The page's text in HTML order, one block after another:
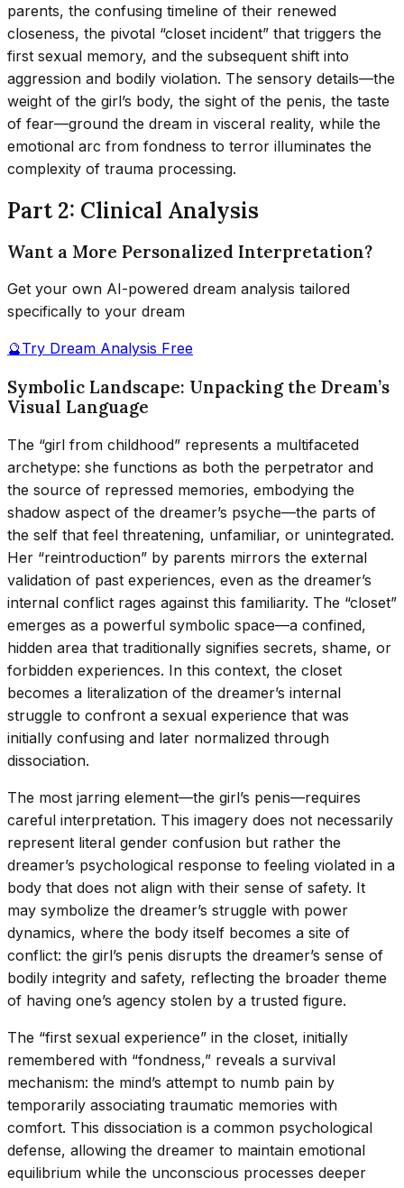
parents, the confusing timeline of their renewed
closeness, the pivotal “closet incident” that triggers the
first sexual memory, and the subsequent shift into
aggression and bodily violation. The sensory details—the
weight of the girl’s body, the sight of the penis, the taste
of fear—ground the dream in visceral reality, while the
emotional arc from fondness to terror illuminates the
complexity of trauma processing.
Part 2: Clinical Analysis
Want a More Personalized Interpretation?
Get your own AI-powered dream analysis tailored
specifically to your dream
🔮Try Dream Analysis Free
Symbolic Landscape: Unpacking the Dream’s
Visual Language
The “girl from childhood” represents a multifaceted
archetype: she functions as both the perpetrator and
the source of repressed memories, embodying the
shadow aspect of the dreamer’s psyche—the parts of
the self that feel threatening, unfamiliar, or unintegrated.
Her “reintroduction” by parents mirrors the external
validation of past experiences, even as the dreamer’s
internal conflict rages against this familiarity. The “closet”
emerges as a powerful symbolic space—a confined,
hidden area that traditionally signifies secrets, shame, or
forbidden experiences. In this context, the closet
becomes a literalization of the dreamer’s internal
struggle to confront a sexual experience that was
initially confusing and later normalized through
dissociation.
The most jarring element—the girl’s penis—requires
careful interpretation. This imagery does not necessarily
represent literal gender confusion but rather the
dreamer’s psychological response to feeling violated in a
body that does not align with their sense of safety. It
may symbolize the dreamer’s struggle with power
dynamics, where the body itself becomes a site of
conflict: the girl’s penis disrupts the dreamer’s sense of
bodily integrity and safety, reflecting the broader theme
of having one’s agency stolen by a trusted figure.
The “first sexual experience” in the closet, initially
remembered with “fondness,” reveals a survival
mechanism: the mind’s attempt to numb pain by
temporarily associating traumatic memories with
comfort. This dissociation is a common psychological
defense, allowing the dreamer to maintain emotional
equilibrium while the unconscious processes deeper